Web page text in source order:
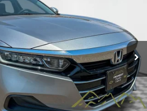
Stock: 26583AModel:
BEST PRICE
Less
$24,991
+$489
$25,480